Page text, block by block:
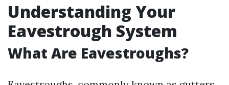
Understanding Your
Eavestrough System
What Are Eavestroughs?